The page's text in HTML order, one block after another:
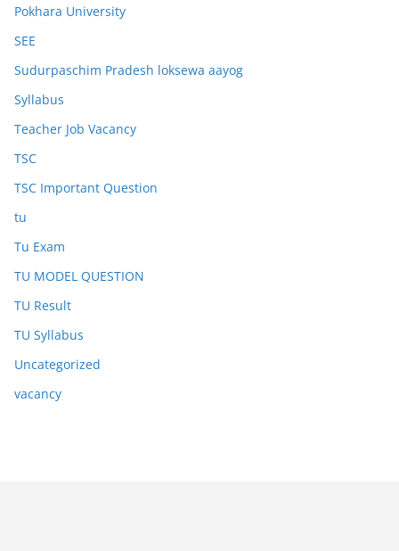
Pokhara University
SEE
Sudurpaschim Pradesh loksewa aayog
Syllabus
Teacher Job Vacancy
TSC
TSC Important Question
tu
Tu Exam
TU MODEL QUESTION
TU Result
TU Syllabus
Uncategorized
vacancy